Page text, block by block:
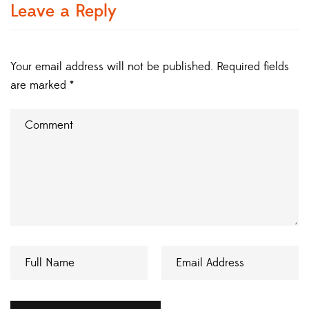
Leave a Reply
Your email address will not be published. Required fields
are marked *